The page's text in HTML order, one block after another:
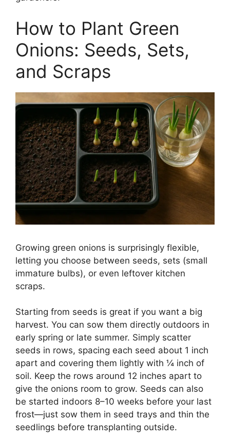
How to Plant Green
Onions: Seeds, Sets,
and Scraps
Growing green onions is surprisingly flexible,
letting you choose between seeds, sets (small
immature bulbs), or even leftover kitchen
scraps.
Starting from seeds is great if you want a big
harvest. You can sow them directly outdoors in
early spring or late summer. Simply scatter
seeds in rows, spacing each seed about 1 inch
apart and covering them lightly with ¼ inch of
soil. Keep the rows around 12 inches apart to
give the onions room to grow. Seeds can also
be started indoors 8–10 weeks before your last
frost—just sow them in seed trays and thin the
seedlings before transplanting outside.